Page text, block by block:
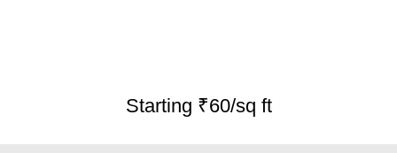
Starting ₹60/sq ft